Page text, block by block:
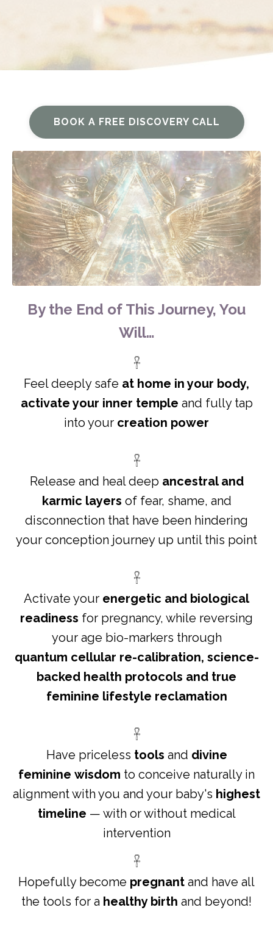
BOOK A FREE DISCOVERY CALL
By the End of This Journey, You
Will…
𓋹
Feel deeply safe at home in your body,
activate your inner temple and fully tap
into your creation power
𓋹
Release and heal deep ancestral and
karmic layers of fear, shame, and
disconnection that have been hindering
your conception journey up until this point
𓋹
Activate your energetic and biological
readiness for pregnancy, while reversing
your age bio-markers through
quantum cellular re-calibration, science-
backed health protocols and true
feminine lifestyle reclamation
𓋹
Have priceless tools and divine
feminine wisdom to conceive naturally in
alignment with you and your baby's highest
timeline — with or without medical
intervention
𓋹
Hopefully become pregnant and have all
the tools for a healthy birth and beyond!